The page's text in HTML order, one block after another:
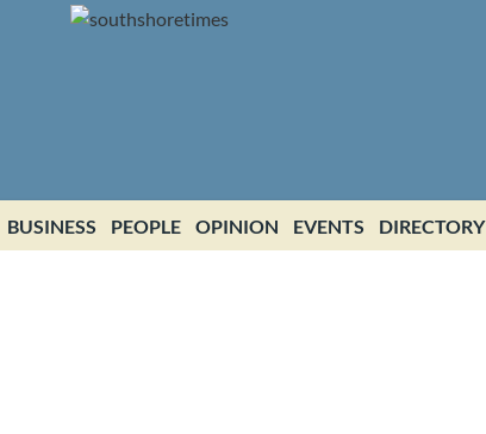
BUSINESS PEOPLE OPINION EVENTS DIRECTORY